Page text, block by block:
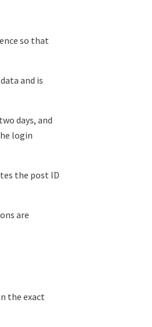
so that
and is
days, and
login
the post ID
are
the exact